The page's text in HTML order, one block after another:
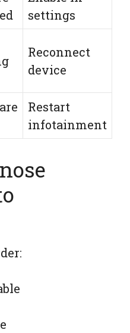
settings
Reconnect
device
Restart
infotainment